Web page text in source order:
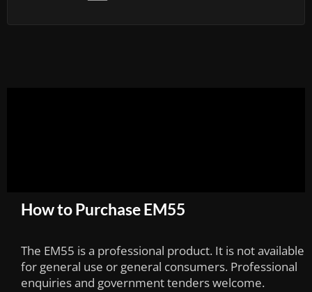
How to Purchase EM55
The EM55 is a professional product. It is not available
for general use or general consumers. Professional
enquiries and government tenders welcome.